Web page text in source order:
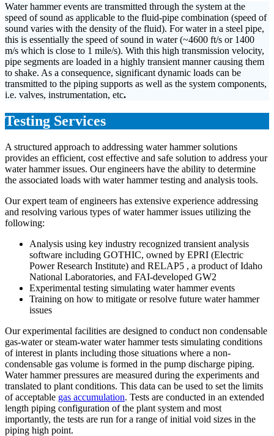
Water hammer events are transmitted through the system at the
speed of sound as applicable to the fluid-pipe combination (speed of
sound varies with the density of the fluid). For water in a steel pipe,
this is essentially the speed of sound in water (~4600 ft/s or 1400
m/s which is close to 1 mile/s). With this high transmission velocity,
pipe segments are loaded in a highly transient manner causing them
to shake. As a consequence, significant dynamic loads can be
transmitted to the piping supports as well as the system components,
i.e. valves, instrumentation, etc.
Testing Services
A structured approach to addressing water hammer solutions
provides an efficient, cost effective and safe solution to address your
water hammer issues. Our engineers have the ability to determine
the associated loads with water hammer testing and analysis tools.
Our expert team of engineers has extensive experience addressing
and resolving various types of water hammer issues utilizing the
following:
Analysis using key industry recognized transient analysis
software including GOTHIC, owned by EPRI (Electric
Power Research Institute) and RELAP5 , a product of Idaho
National Laboratories, and FAI-developed GW2
Experimental testing simulating water hammer events
Training on how to mitigate or resolve future water hammer
issues
Our experimental facilities are designed to conduct non condensable
gas-water or steam-water water hammer tests simulating conditions
of interest in plants including those situations where a non-
condensable gas volume is formed in the pump discharge piping.
Water hammer pressures are measured during the experiments and
translated to plant conditions. This data can be used to set the limits
of acceptable gas accumulation. Tests are conducted in an extended
length piping configuration of the plant system and most
importantly, the tests are run for a range of initial void sizes in the
piping high point.